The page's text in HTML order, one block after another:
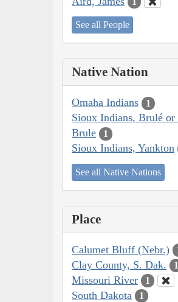
See all People
Native Nation
Omaha Indians 1
Sioux Indians, Brulé or
Brule
1
Sioux Indians, Yankton
See all Native Nations
Place
Calumet Bluff (Nebr.)
Clay County, S. Dak. 1
Missouri River 1
South Dakota 1